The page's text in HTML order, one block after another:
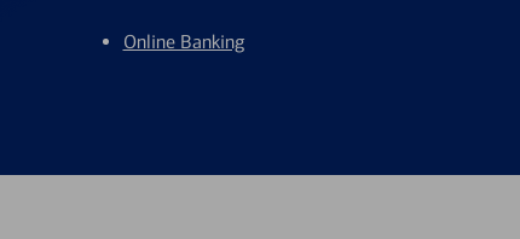
Online Banking